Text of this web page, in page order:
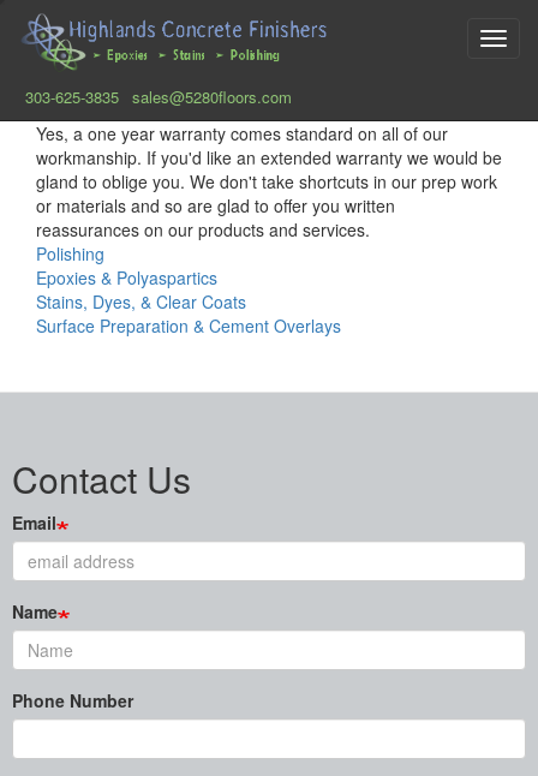
main
content
303-625-3835 sales@5280floors.com
Yes, a one year warranty comes standard on all of our
workmanship. If you'd like an extended warranty we would be
gland to oblige you. We don't take shortcuts in our prep work
or materials and so are glad to offer you written
reassurances on our products and services.
Polishing
Epoxies & Polyaspartics
Stains, Dyes, & Clear Coats
Surface Preparation & Cement Overlays
Contact Us
Email
Name
Phone Number